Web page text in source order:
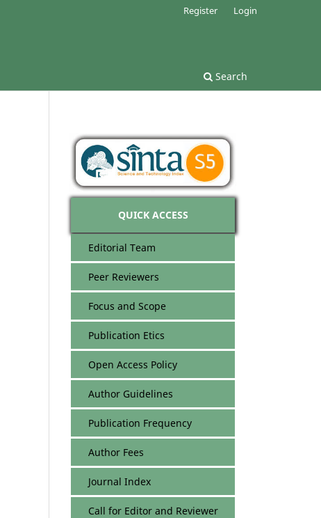
Search
Register Login
QUICK ACCESS
Editorial Team
Peer Reviewers
Focus and Scope
Publication Etics
Open Access Policy
Author Guidelines
Publication Frequency
Author Fees
Journal Index
Call for Editor and Reviewer